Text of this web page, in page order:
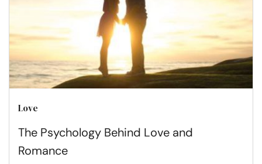
Love
The Psychology Behind Love and
Romance